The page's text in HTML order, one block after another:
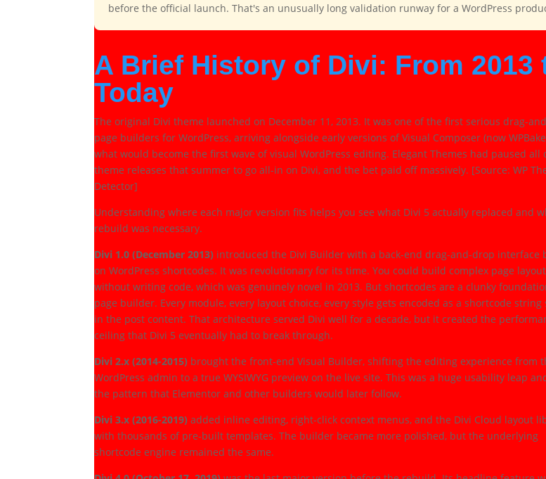
before the official launch. That's an unusually long validation runway for a WordPress
A Brief History of Divi: From 2013
Today
The original Divi theme launched on December 11, 2013. It was one of the first serious drag-
page builders for WordPress, arriving alongside early versions of Visual Composer (now
what would become the first wave of visual WordPress editing. Elegant Themes had paused all
theme releases that summer to go all-in on Divi, and the bet paid off massively. [Source: WP
Detector]
Understanding where each major version fits helps you see what Divi 5 actually replaced and
rebuild was necessary.
Divi 1.0 (December 2013) introduced the Divi Builder with a back-end drag-and-drop interface
on WordPress shortcodes. It was revolutionary for its time. You could build complex page
without writing code, which was genuinely novel in 2013. But shortcodes are a clunky
page builder. Every module, every layout choice, every style gets encoded as a shortcode string
in the post content. That architecture served Divi well for a decade, but it created the
ceiling that Divi 5 eventually had to break through.
Divi 2.x (2014-2015) brought the front-end Visual Builder, shifting the editing experience from
WordPress admin to a true WYSIWYG preview on the live site. This was a huge usability leap
the pattern that Elementor and other builders would later follow.
Divi 3.x (2016-2019) added inline editing, right-click context menus, and the Divi Cloud layout
with thousands of pre-built templates. The builder became more polished, but the underlying
shortcode engine remained the same.